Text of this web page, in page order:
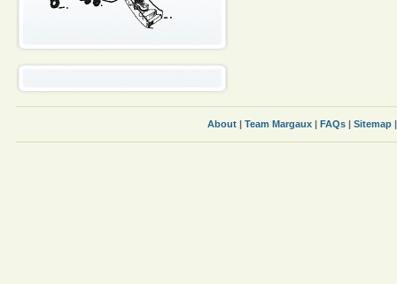
About | Team Margaux | FAQs | Sitemap